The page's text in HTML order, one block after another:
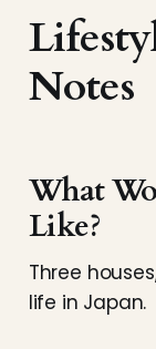
Notes
What
Like?
Three
life in Japan.